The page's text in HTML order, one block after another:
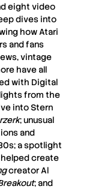
eight video
dives into
how Atari
and fans
vintage
have all
with Digital
from the
into Stern
; unusual
and
a spotlight
create
creator Al
; and